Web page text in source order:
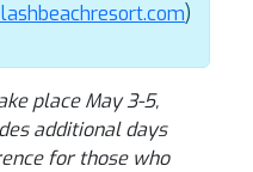
)
place May 3-5,
additional days
for those who